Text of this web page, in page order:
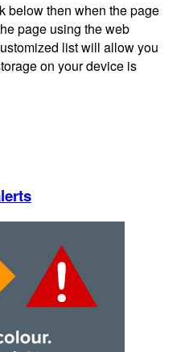
below then when the page
page using the web
list will allow you
on your device is